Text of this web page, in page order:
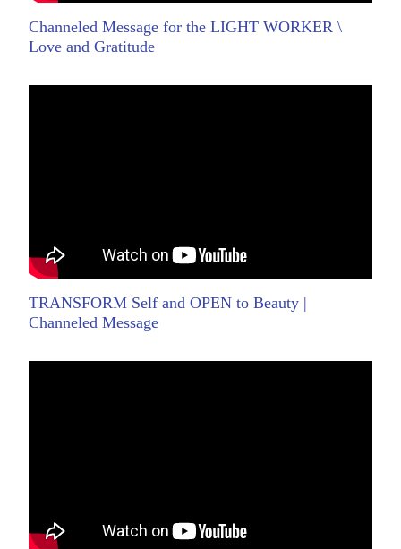
Channeled Message for the LIGHT WORKER \
Love and Gratitude
TRANSFORM Self and OPEN to Beauty |
Channeled Message